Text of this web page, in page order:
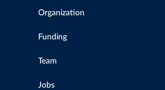
Organization
Funding
Team
Jobs